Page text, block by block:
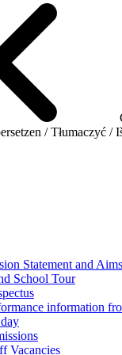
/ Tłumaczyć /
Statement and Aims
School Tour
information
Vacancies